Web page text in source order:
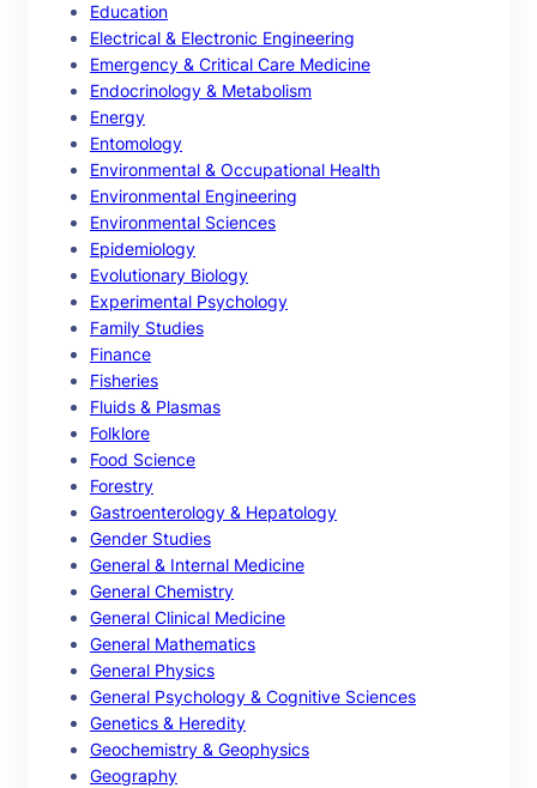
Education
Electrical & Electronic Engineering
Emergency & Critical Care Medicine
Endocrinology & Metabolism
Energy
Entomology
Environmental & Occupational Health
Environmental Engineering
Environmental Sciences
Epidemiology
Evolutionary Biology
Experimental Psychology
Family Studies
Finance
Fisheries
Fluids & Plasmas
Folklore
Food Science
Forestry
Gastroenterology & Hepatology
Gender Studies
General & Internal Medicine
General Chemistry
General Clinical Medicine
General Mathematics
General Physics
General Psychology & Cognitive Sciences
Genetics & Heredity
Geochemistry & Geophysics
Geography